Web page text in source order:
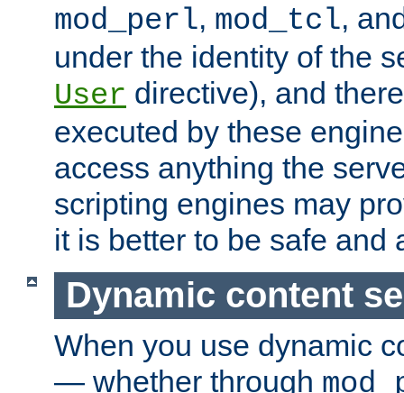
mod_perl, mod_tcl,
under the identity of the
User directive), and
executed by these
access anything the
scripting engines may
it is better to be safe and
Dynamic content
When you use dynamic
— whether through